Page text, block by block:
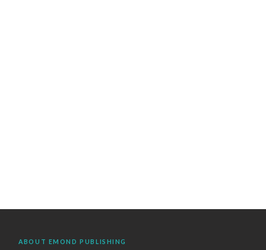
ABOUT EMOND PUBLISHING